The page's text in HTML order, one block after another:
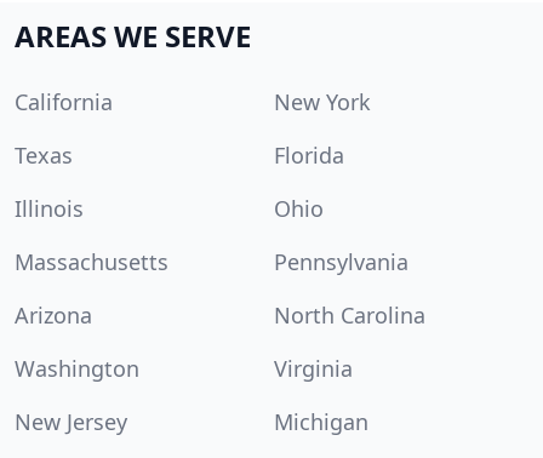
AREAS WE SERVE
California
New York
Texas
Florida
Illinois
Ohio
Massachusetts
Pennsylvania
Arizona
North Carolina
Washington
Virginia
New Jersey
Michigan